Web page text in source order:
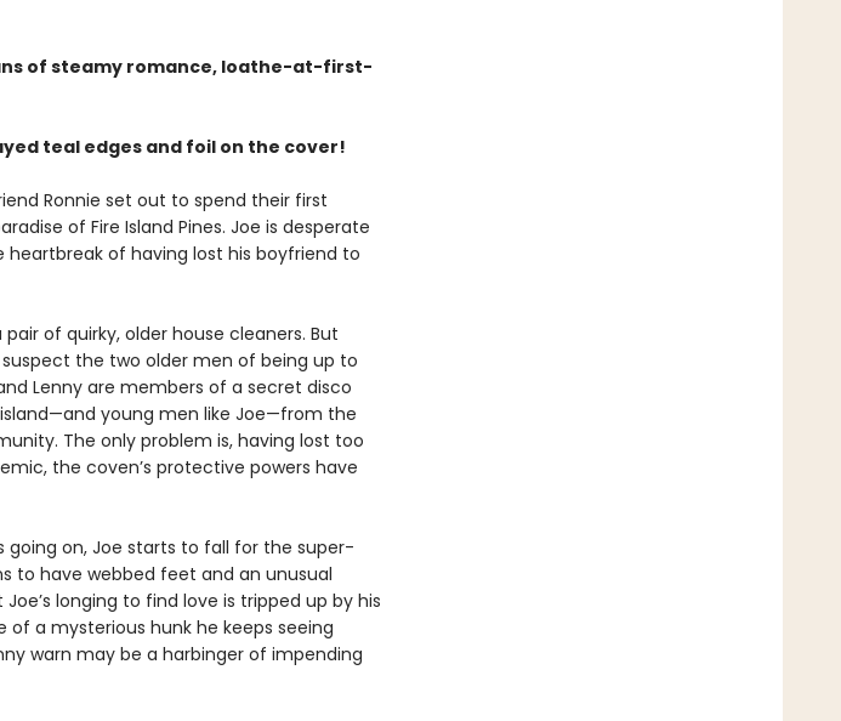
of steamy romance, loathe-at-first-
teal edges and foil on the cover!
Ronnie set out to spend their first
of Fire Island Pines. Joe is desperate
of having lost his boyfriend to
of quirky, older house cleaners. But
the two older men of being up to
Lenny are members of a secret disco
young men like Joe—from the
The only problem is, having lost too
the coven’s protective powers have
on, Joe starts to fall for the super-
to have webbed feet and an unusual
longing to find love is tripped up by his
a mysterious hunk he keeps seeing
warn may be a harbinger of impending